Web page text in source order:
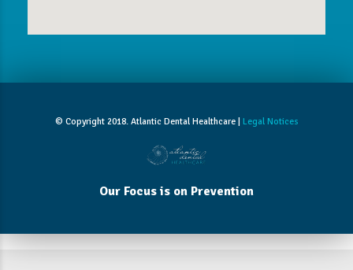
© Copyright 2018. Atlantic Dental Healthcare | Legal Notices
Our Focus is on Prevention